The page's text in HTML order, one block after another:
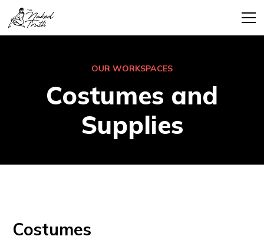
OUR WORKSPACES
Costumes and
Supplies
Costumes